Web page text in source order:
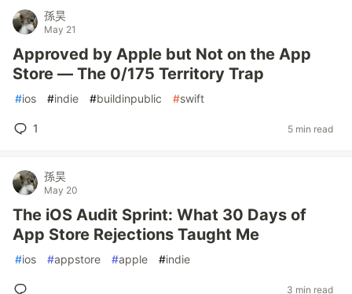
孫昊
May 21
Approved by Apple but Not on the App
Store — The 0/175 Territory Trap
#ios #indie #buildinpublic #swift
1 5 min read
孫昊
May 20
The iOS Audit Sprint: What 30 Days of
App Store Rejections Taught Me
#ios #appstore #apple #indie
3 min read